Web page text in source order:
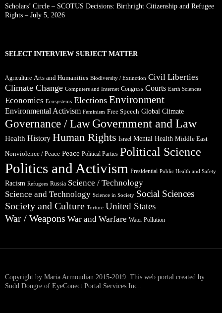
Scholars’ Circle – SCOTUS Decisions: Birthright Citizenship and Refugee
Rights – July 5, 2026
SELECT INTERVIEW SUBJECT MATTER
Agriculture Arts and Humanities Biodiversity / Extinction Civil Liberties
Climate Change Computers and Internet Congress Courts Earth Sciences
Economics Ecosystems Elections Environment
Environmental Activism Feminism Free Speech Global Climate
Governance / Law Government and Law
Health History Human Rights Israel Mental Health Middle East
Nonviolence / Peace Peace Political Parties Political Science
Politics and Activism Presidential Public Health and Safety
Racism Refugees Russia Science / Technology
Science and Technology Science in Society Social Sciences
Society and Culture Torture United States
War / Weapons War and Warfare Water Pollution
Copyright by Maria Armoudian 2015-2019. This web portal created by
Sudd Dongre of EyeConect Portal Services Inc..